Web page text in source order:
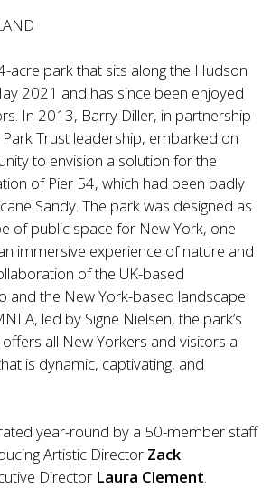
acre park that sits along the Hudson
2021 and has since been enjoyed
In 2013, Barry Diller, in partnership
Trust leadership, embarked on
to envision a solution for the
of Pier 54, which had been badly
Sandy. The park was designed as
of public space for New York, one
immersive experience of nature and
of the UK-based
and the New York-based landscape
led by Signe Nielsen, the park’s
all New Yorkers and visitors a
is dynamic, captivating, and
year-round by a 50-member staff
Artistic Director Zack
Director Laura Clement